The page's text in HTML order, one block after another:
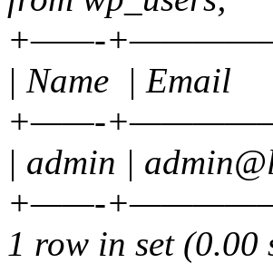
+——-
| Name |
+——-
| admin |
+——-
1 row in set (0.00